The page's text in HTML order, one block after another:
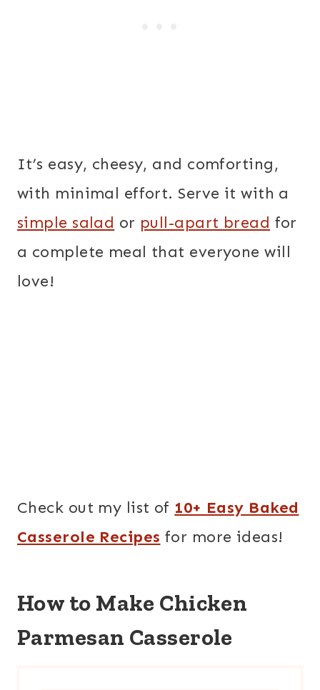
It’s easy, cheesy, and comforting,
with minimal effort. Serve it with a
simple salad or pull-apart bread for
a complete meal that everyone will
love!
Check out my list of 10+ Easy Baked
Casserole Recipes for more ideas!
How to Make Chicken
Parmesan Casserole